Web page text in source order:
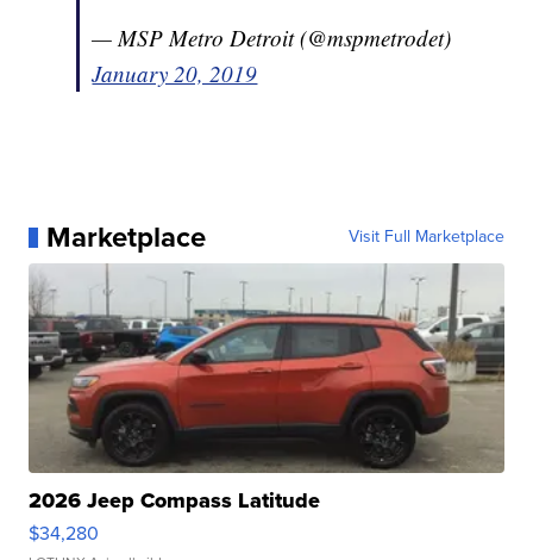
— MSP Metro Detroit (@mspmetrodet)
January 20, 2019
Marketplace Visit Full Marketplace
2026 Jeep Compass Latitude
$34,280